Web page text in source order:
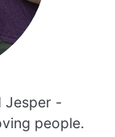
Jesper -
people.